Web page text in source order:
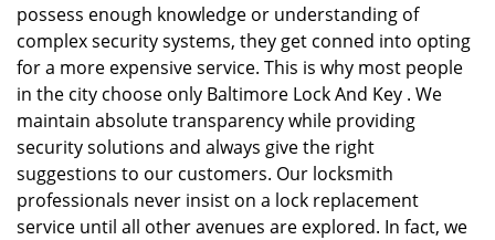
possess enough knowledge or understanding of
complex security systems, they get conned into opting
for a more expensive service. This is why most people
in the city choose only Baltimore Lock And Key . We
maintain absolute transparency while providing
security solutions and always give the right
suggestions to our customers. Our locksmith
professionals never insist on a lock replacement
service until all other avenues are explored. In fact, we